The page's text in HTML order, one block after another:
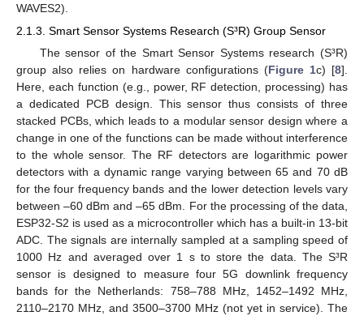
WAVES2).
2.1.3. Smart Sensor Systems Research (S³R) Group Sensor
The sensor of the Smart Sensor Systems research (S³R)
group also relies on hardware configurations (Figure 1c) [8].
Here, each function (e.g., power, RF detection, processing) has
a dedicated PCB design. This sensor thus consists of three
stacked PCBs, which leads to a modular sensor design where a
change in one of the functions can be made without interference
to the whole sensor. The RF detectors are logarithmic power
detectors with a dynamic range varying between 65 and 70 dB
for the four frequency bands and the lower detection levels vary
between –60 dBm and –65 dBm. For the processing of the data,
ESP32-S2 is used as a microcontroller which has a built-in 13-bit
ADC. The signals are internally sampled at a sampling speed of
1000 Hz and averaged over 1 s to store the data. The S³R
sensor is designed to measure four 5G downlink frequency
bands for the Netherlands: 758–788 MHz, 1452–1492 MHz,
2110–2170 MHz, and 3500–3700 MHz (not yet in service). The